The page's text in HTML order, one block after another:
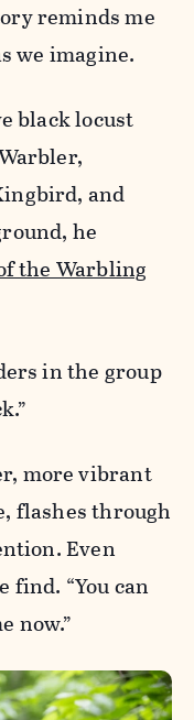
reminds me
we imagine.
black locust
and
he
the Warbling
in the group
more vibrant
flashes through
Even
find. “You can
now.”